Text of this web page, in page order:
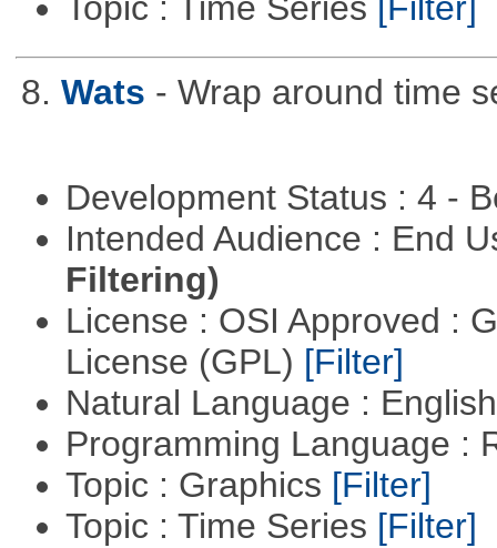
8. Wats - Wrap around time
Development Status : 4 -
Intended Audience : End
Filtering)
License : OSI Approved :
License (GPL) [Filter]
Natural Language :
Programming Language :
Topic : Graphics [Filter]
Topic : Time Series [Filter]